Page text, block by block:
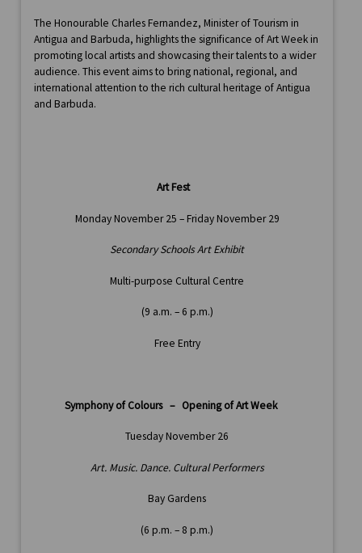
The Honourable Charles Fernandez, Minister of Tourism in
Antigua and Barbuda, highlights the significance of Art Week in
promoting local artists and showcasing their talents to a wider
audience. This event aims to bring national, regional, and
international attention to the rich cultural heritage of Antigua
and Barbuda.
Art Fest
Monday November 25 – Friday November 29
Secondary Schools Art Exhibit
Multi-purpose Cultural Centre
(9 a.m. – 6 p.m.)
Free Entry
Symphony of Colours – Opening of Art Week
Tuesday November 26
Art. Music. Dance. Cultural Performers
Bay Gardens
(6 p.m. – 8 p.m.)